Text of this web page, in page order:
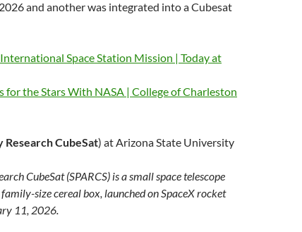
and another was integrated into a Cubesat
Space Station Mission | Today at
for the Stars With NASA | College of Charleston
CubeSat) at Arizona State University
CubeSat (SPARCS) is a small space telescope
size cereal box, launched on SpaceX rocket
11, 2026.